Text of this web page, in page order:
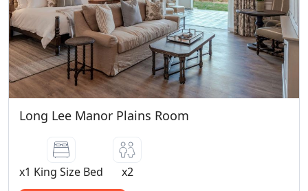
are not permitted on walking safaris. A
daily guest conservation levy of R650 is
applicable to all persons, children (04-11
years old) at R300 per child. The purpose
of the levy is to support conservation,
specifically focused on anti-poaching
on day of check out. Children Policy (0-11
years old): Children 0-3 years old, can
share a room with their parents at our
Long Lee Manor Plains Room
x1 King Size Bed x2